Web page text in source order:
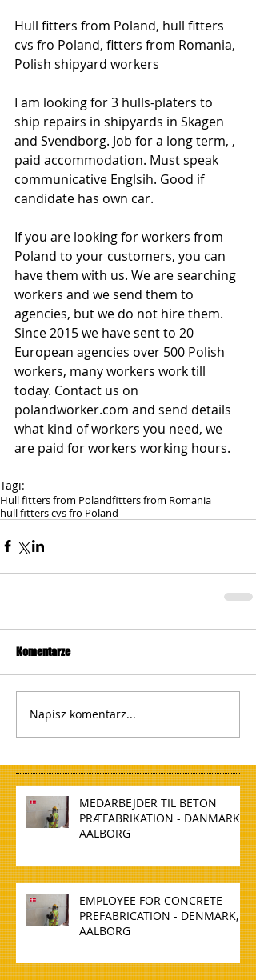
Hull fitters from Poland, hull fitters
cvs fro Poland, fitters from Romania,
Polish shipyard workers
I am looking for 3 hulls-platers to
ship repairs in shipyards in Skagen
and Svendborg. Job for a long term, ,
paid accommodation. Must speak
communicative Englsih. Good if
candidate has own car.
If you are looking for workers from
Poland to your customers, you can
have them with us. We are searching
workers and we send them to
agencies, but we do not hire them.
Since 2015 we have sent to 20
European agencies over 500 Polish
workers, many workers work till
today. Contact us on
polandworker.com and send details
what kind of workers you need, we
are paid for workers working hours.
Tagi:
Hull fitters from Polandfitters from Romania
hull fitters cvs fro Poland
Komentarze
Napisz komentarz...
MEDARBEJDER TIL BETON
PRÆFABRIKATION - DANMARK,
AALBORG
EMPLOYEE FOR CONCRETE
PREFABRICATION - DENMARK,
AALBORG